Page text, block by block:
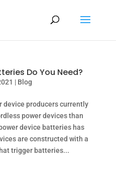
Do You Need?
| Blog
device producers currently
power devices than
device batteries has
are constructed with a
trigger batteries...